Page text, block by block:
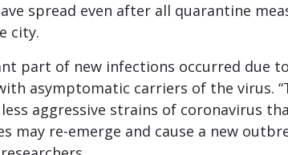
spread even after all quarantine
city.
part of new infections occurred due
asymptomatic carriers of the virus.
aggressive strains of coronavirus
may re-emerge and cause a new